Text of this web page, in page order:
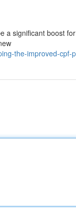
a significant boost
the-improved-cpf-